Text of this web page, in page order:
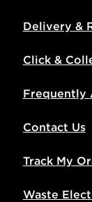
Delivery &
Click &
Frequently
Contact Us
Track My
Waste